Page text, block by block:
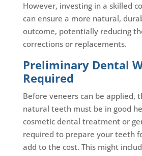
However, investing in a skilled
can ensure a more natural,
outcome, potentially reducing
corrections or replacements.
Preliminary Dental
Required
Before veneers can be applied,
natural teeth must be in good
cosmetic dental treatment or
required to prepare your teeth
add to the cost. This might